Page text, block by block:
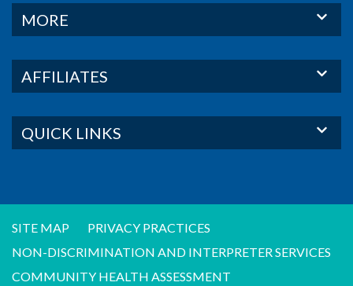
MORE
AFFILIATES
QUICK LINKS
SITE MAP
PRIVACY PRACTICES
NON-DISCRIMINATION AND INTERPRETER SERVICES
COMMUNITY HEALTH ASSESSMENT